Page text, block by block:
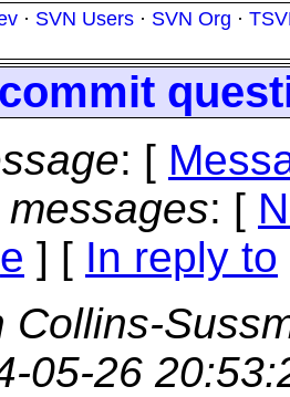
· SVN Users · SVN Org ·
: [
: [
] [ In reply to
Collins-
05-26